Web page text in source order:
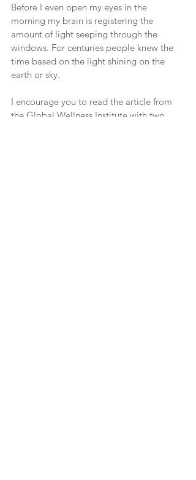
Before I even open my eyes in the
morning my brain is registering the
amount of light seeping through the
windows. For centuries people knew the
time based on the light shining on the
earth or sky.
I encourage you to read the article from
the Global Wellness Institute with two